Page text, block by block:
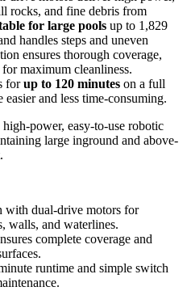
rocks, and fine debris from
for large pools up to 1,829
handles steps and uneven
ensures thorough coverage,
maximum cleanliness.
forup to 120 minutes on a full
and less time-consuming.
power, easy-to-use robotic
large inground and above-
with dual-drive motors for
walls, and waterlines.
complete coverage and
runtime and simple switch